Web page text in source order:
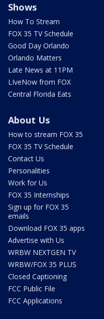
Shows
How To Stream
FOX 35 TV Schedule
Good Day Orlando
Orlando Matters
Late News at 11PM
LIveNow from FOX
Central Florida Eats
About Us
How to stream FOX 35
FOX 35 TV Schedule
Contact Us
Personalities
Work for Us
FOX 35 Internships
Sign up for FOX 35
emails
Download FOX 35 apps
Advertise with Us
WRBW NEXTGEN TV
WRBW/FOX 35 PLUS
Closed Captioning
FCC Public File
FCC Applications